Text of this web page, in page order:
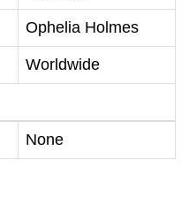
Ophelia Holmes
Worldwide
None